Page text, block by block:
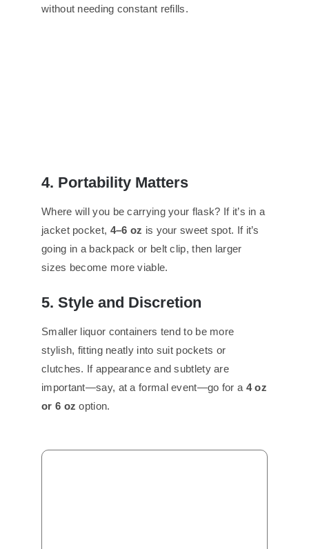
without needing constant refills.
4. Portability Matters
Where will you be carrying your flask? If it’s in a
jacket pocket, 4–6 oz is your sweet spot. If it’s
going in a backpack or belt clip, then larger
sizes become more viable.
5. Style and Discretion
Smaller liquor containers tend to be more
stylish, fitting neatly into suit pockets or
clutches. If appearance and subtlety are
important—say, at a formal event—go for a 4 oz
or 6 oz option.